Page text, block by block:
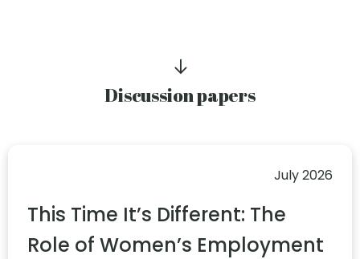
Discussion papers
July 2026
This Time It’s Different: The
Role of Women’s Employment